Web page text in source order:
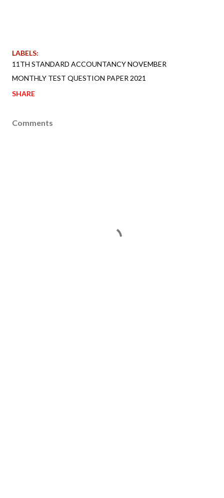
LABELS:
11TH STANDARD ACCOUNTANCY NOVEMBER
MONTHLY TEST QUESTION PAPER 2021
SHARE
Comments